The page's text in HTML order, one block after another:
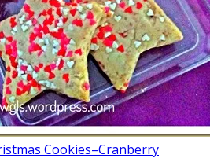
Cookies–Cranberry